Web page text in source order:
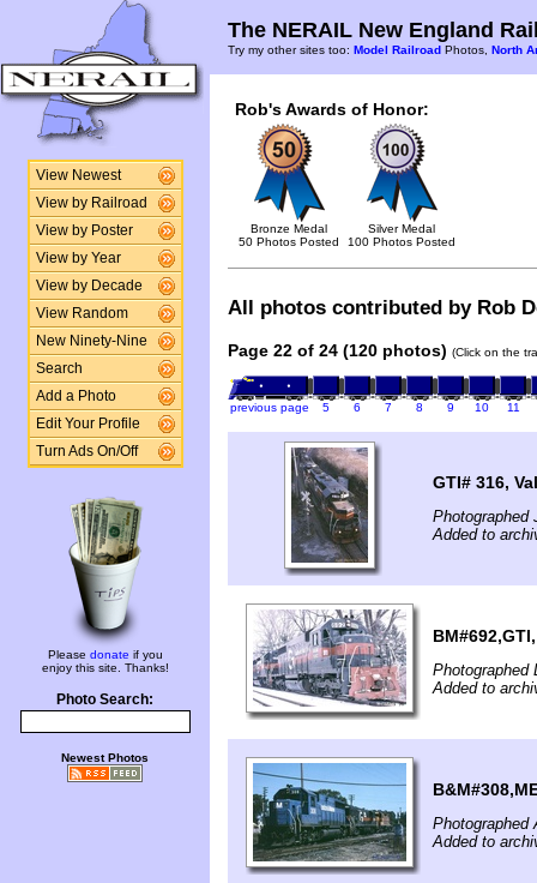
View Newest
View by Railroad
View by Poster
View by Year
View by Decade
View Random
New Ninety-Nine
Search
Add a Photo
Edit Your Profile
Turn Ads On/Off
Please donate if you
enjoy this site. Thanks!
Photo Search:
Newest Photos
The NERAIL New England
Try my other sites too: Model Railroad Photos, North
Rob's Awards of Honor:
Bronze Medal
50 Photos Posted
Silver Medal
100 Photos Posted
All photos contributed by Rob
Page 22 of 24 (120 photos) (Click on the
previous page 5 6 7 8 9 10 11
GTI# 316,
Photographed
Added to
Photographed
Added to
Photographed
Added to